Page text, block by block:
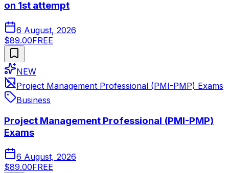
on 1st attempt
6 August, 2026
$89.00FREE
NEW
Project Management Professional (PMI-PMP) Exams
Business
Project Management Professional (PMI-PMP)
Exams
6 August, 2026
$89.00FREE